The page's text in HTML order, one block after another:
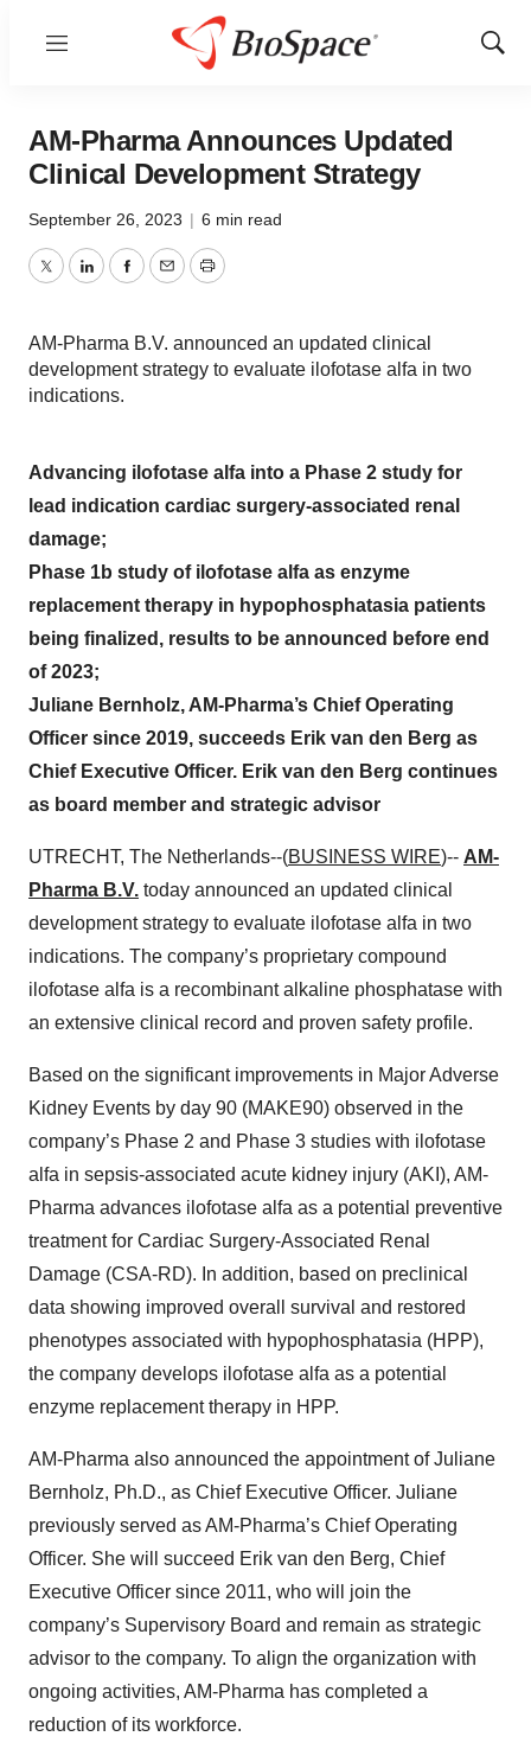
Menu
Show
AM-Pharma Announces Updated
Clinical Development Strategy
September 26, 2023 | 6 min read
TwitterLinkedInFacebook
EmailPrint
AM-Pharma B.V. announced an updated clinical
development strategy to evaluate ilofotase alfa in two
indications.
Advancing ilofotase alfa into a Phase 2 study for
lead indication cardiac surgery-associated renal
damage;
Phase 1b study of ilofotase alfa as enzyme
replacement therapy in hypophosphatasia patients
being finalized, results to be announced before end
of 2023;
Juliane Bernholz, AM-Pharma’s Chief Operating
Officer since 2019, succeeds Erik van den Berg as
Chief Executive Officer. Erik van den Berg continues
as board member and strategic advisor
UTRECHT, The Netherlands--(BUSINESS WIRE)-- AM-
Pharma B.V. today announced an updated clinical
development strategy to evaluate ilofotase alfa in two
indications. The company’s proprietary compound
ilofotase alfa is a recombinant alkaline phosphatase with
an extensive clinical record and proven safety profile.
Based on the significant improvements in Major Adverse
Kidney Events by day 90 (MAKE90) observed in the
company’s Phase 2 and Phase 3 studies with ilofotase
alfa in sepsis-associated acute kidney injury (AKI), AM-
Pharma advances ilofotase alfa as a potential preventive
treatment for Cardiac Surgery-Associated Renal
Damage (CSA-RD). In addition, based on preclinical
data showing improved overall survival and restored
phenotypes associated with hypophosphatasia (HPP),
the company develops ilofotase alfa as a potential
enzyme replacement therapy in HPP.
AM-Pharma also announced the appointment of Juliane
Bernholz, Ph.D., as Chief Executive Officer. Juliane
previously served as AM-Pharma’s Chief Operating
Officer. She will succeed Erik van den Berg, Chief
Executive Officer since 2011, who will join the
company’s Supervisory Board and remain as strategic
advisor to the company. To align the organization with
ongoing activities, AM-Pharma has completed a
reduction of its workforce.